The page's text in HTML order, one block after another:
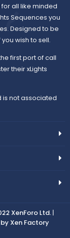
all like minded
Sequences you
Designed to be
wish to sell.
first port of call
their xLights
is not associated
XenForo Ltd.|
Xen Factory